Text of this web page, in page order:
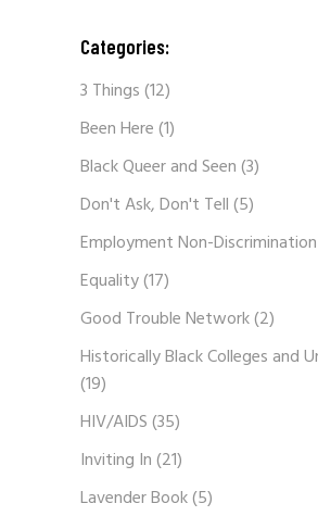
Categories:
3 Things(12)
Been Here(1)
Black Queer and Seen(3)
Don't Ask, Don't Tell(5)
Employment Non-Discrimination
Equality(17)
Good Trouble Network(2)
Historically Black Colleges and
(19)
HIV/AIDS(35)
Inviting In(21)
Lavender Book(5)